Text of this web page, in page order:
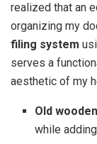
realized that an
organizing my
filing system
serves a
aesthetic of my
Old
while